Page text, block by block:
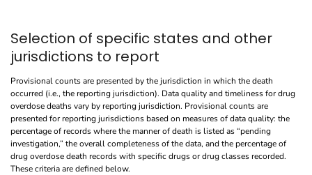
Selection of specific states and other
jurisdictions to report
Provisional counts are presented by the jurisdiction in which the death
occurred (i.e., the reporting jurisdiction). Data quality and timeliness for drug
overdose deaths vary by reporting jurisdiction. Provisional counts are
presented for reporting jurisdictions based on measures of data quality: the
percentage of records where the manner of death is listed as “pending
investigation,” the overall completeness of the data, and the percentage of
drug overdose death records with specific drugs or drug classes recorded.
These criteria are defined below.